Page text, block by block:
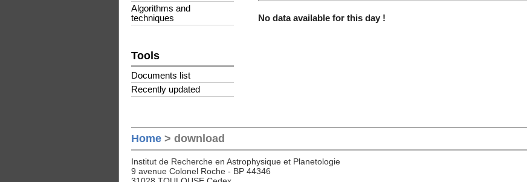
Algorithms and
techniques
Tools
Documents list
Recently updated
No data available for this day !
Home > download
Institut de Recherche en Astrophysique et Planetologie
9 avenue Colonel Roche - BP 44346